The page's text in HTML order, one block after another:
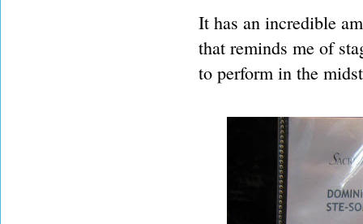
It has an incredible
that reminds me of
to perform in the